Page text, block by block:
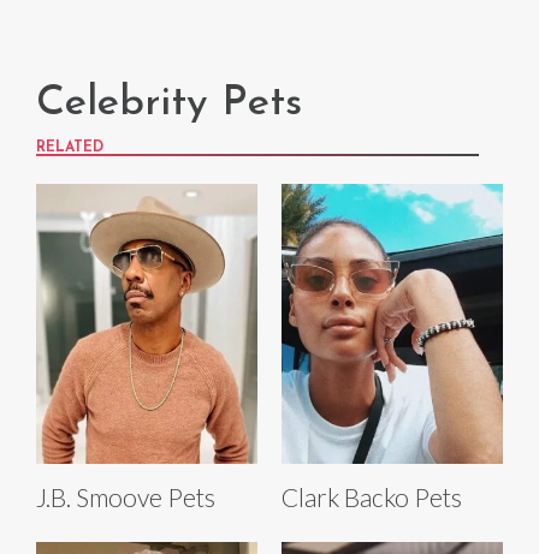
Celebrity Pets
RELATED
J.B. Smoove Pets Clark Backo Pets